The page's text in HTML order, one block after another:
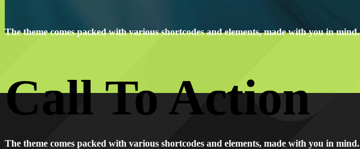
Call To Action
The theme comes packed with various shortcodes and elements, made with you in mind.
The theme comes packed with various shortcodes and elements, made with you in mind.